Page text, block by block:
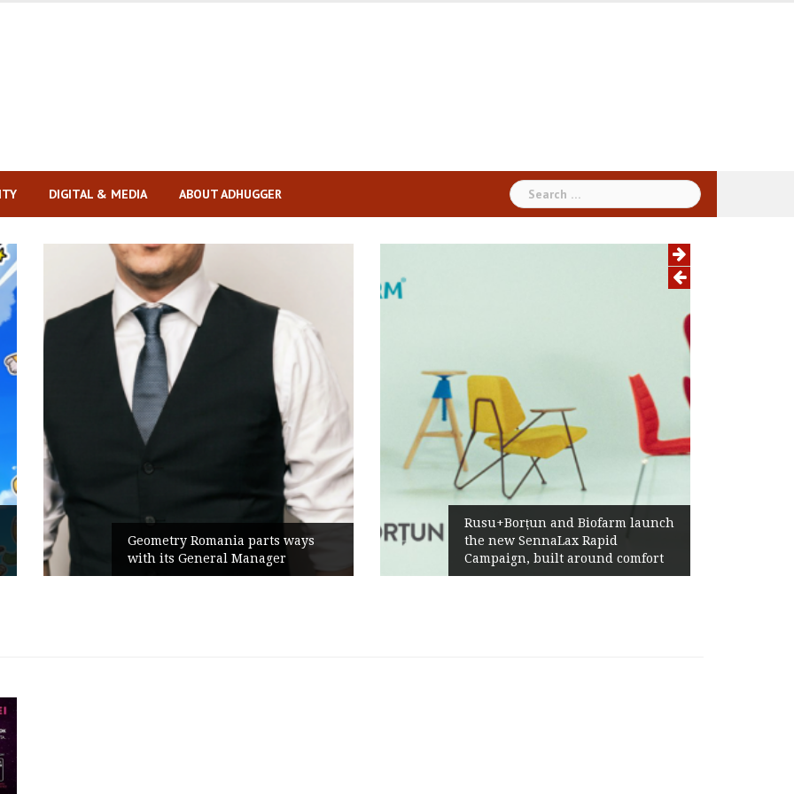
DIGITAL & MEDIA ABOUT ADHUGGER
Search
for:
Geometry Romania parts ways
with its General Manager
Rusu+Borțun and Biofarm launch
the new SennaLax Rapid
Campaign, built around comfort